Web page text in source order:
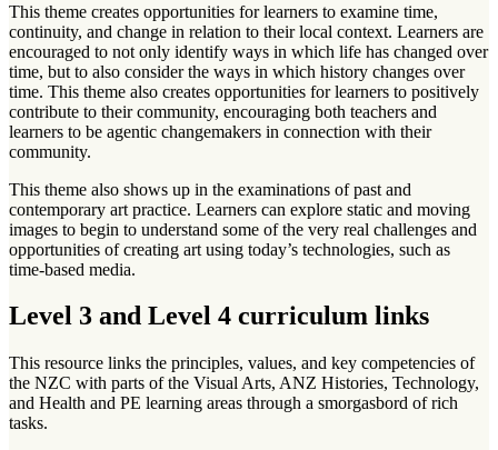
This theme creates opportunities for learners to examine time,
continuity, and change in relation to their local context. Learners are
encouraged to not only identify ways in which life has changed over
time, but to also consider the ways in which history changes over
time. This theme also creates opportunities for learners to positively
contribute to their community, encouraging both teachers and
learners to be agentic changemakers in connection with their
community.
This theme also shows up in the examinations of past and
contemporary art practice. Learners can explore static and moving
images to begin to understand some of the very real challenges and
opportunities of creating art using today’s technologies, such as
time-based media.
Level 3 and Level 4 curriculum links
This resource links the principles, values, and key competencies of
the NZC with parts of the Visual Arts, ANZ Histories, Technology,
and Health and PE learning areas through a smorgasbord of rich
tasks.